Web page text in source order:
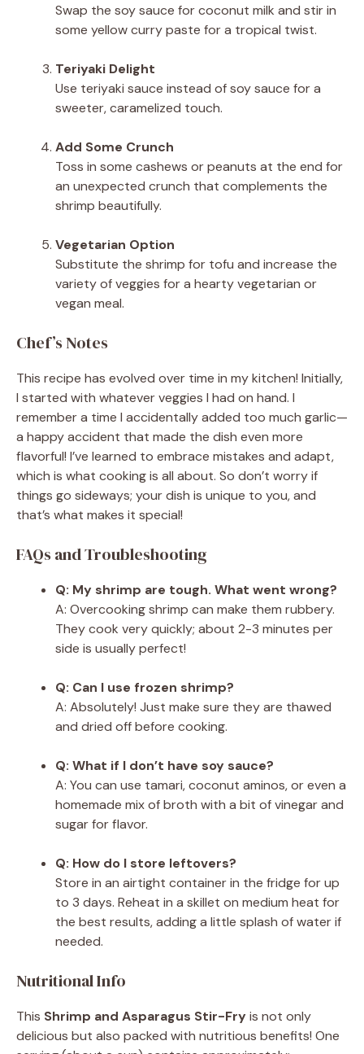
Swap the soy sauce for coconut milk and stir in
some yellow curry paste for a tropical twist.
Teriyaki Delight
Use teriyaki sauce instead of soy sauce for a
sweeter, caramelized touch.
Add Some Crunch
Toss in some cashews or peanuts at the end for
an unexpected crunch that complements the
shrimp beautifully.
Vegetarian Option
Substitute the shrimp for tofu and increase the
variety of veggies for a hearty vegetarian or
vegan meal.
Chef’s Notes
This recipe has evolved over time in my kitchen! Initially,
I started with whatever veggies I had on hand. I
remember a time I accidentally added too much garlic—
a happy accident that made the dish even more
flavorful! I’ve learned to embrace mistakes and adapt,
which is what cooking is all about. So don’t worry if
things go sideways; your dish is unique to you, and
that’s what makes it special!
FAQs and Troubleshooting
Q: My shrimp are tough. What went wrong?
A: Overcooking shrimp can make them rubbery.
They cook very quickly; about 2-3 minutes per
side is usually perfect!
Q: Can I use frozen shrimp?
A: Absolutely! Just make sure they are thawed
and dried off before cooking.
Q: What if I don’t have soy sauce?
A: You can use tamari, coconut aminos, or even a
homemade mix of broth with a bit of vinegar and
sugar for flavor.
Q: How do I store leftovers?
Store in an airtight container in the fridge for up
to 3 days. Reheat in a skillet on medium heat for
the best results, adding a little splash of water if
needed.
Nutritional Info
This Shrimp and Asparagus Stir-Fryis not only
delicious but also packed with nutritious benefits! One